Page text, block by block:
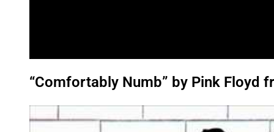
“Comfortably Numb” by Pink Floyd
P
l